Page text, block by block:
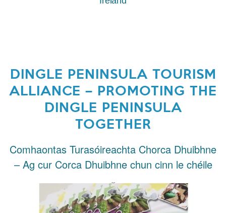
DINGLE PENINSULA TOURISM
ALLIANCE – PROMOTING THE
DINGLE PENINSULA
TOGETHER
Comhaontas Turasóireachta Chorca Dhuibhne
– Ag cur Corca Dhuibhne chun cinn le chéile